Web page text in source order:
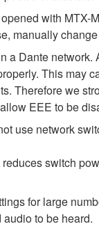
with
manually
a Dante
This
Therefore we
EEE to be
use network
switch
for large
to be heard.